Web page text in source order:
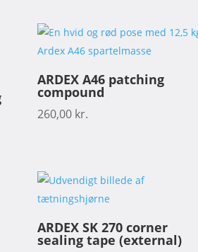
ARDEX A46 patching
compound
260,00 kr.
ARDEX SK 270 corner
sealing tape (external)